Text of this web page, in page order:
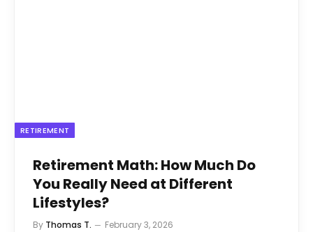
RETIREMENT
Retirement Math: How Much Do
You Really Need at Different
Lifestyles?
By Thomas T. February 3, 2026